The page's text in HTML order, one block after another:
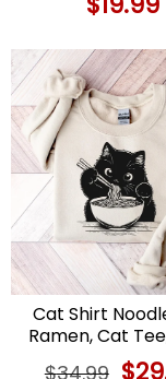
Cat Shirt
Ramen, Cat
Gift
$34.99 $